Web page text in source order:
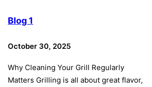
Blog 1
October 30, 2025
Why Cleaning Your Grill Regularly
Matters Grilling is all about great flavor,